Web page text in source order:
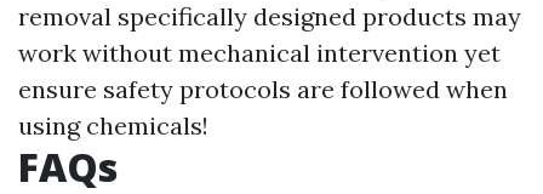
removal specifically designed products may
work without mechanical intervention yet
ensure safety protocols are followed when
using chemicals!
FAQs